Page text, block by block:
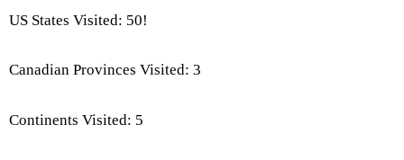
US States Visited: 50!
Canadian Provinces Visited: 3
Continents Visited: 5